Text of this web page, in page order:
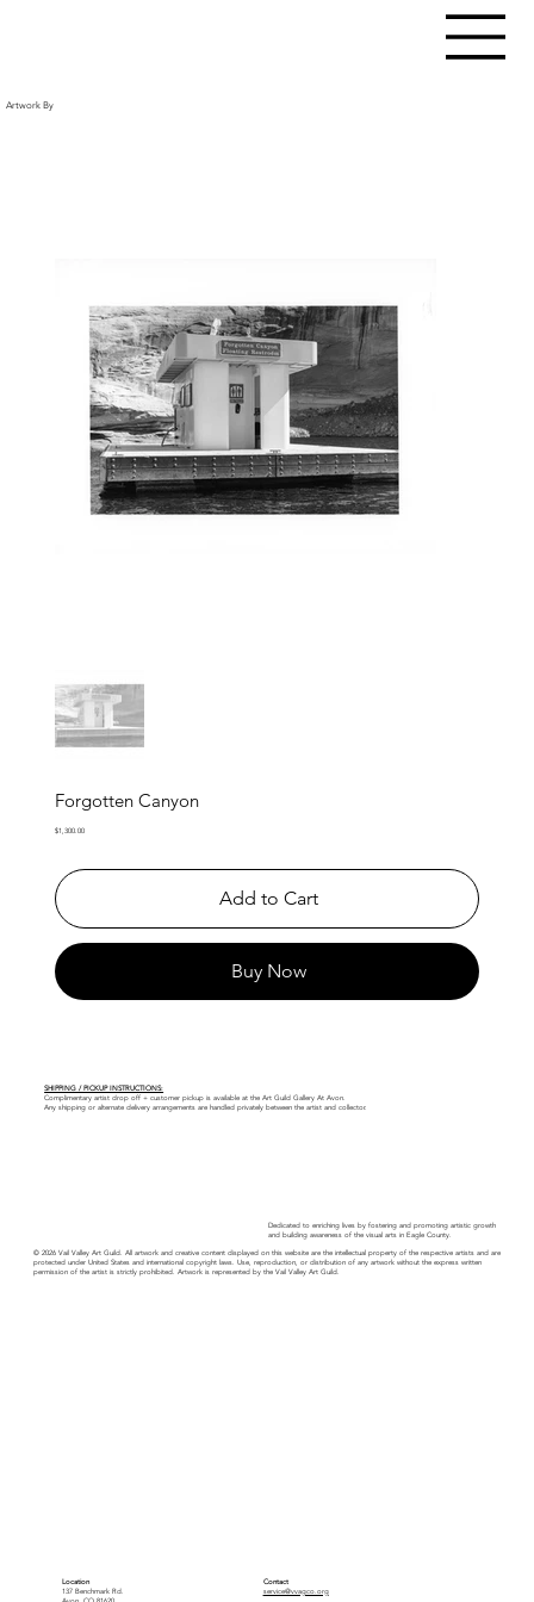
Artwork By
Forgotten Canyon
Price
$1,300.00
Add to Cart
Buy Now
SHIPPING / PICKUP INSTRUCTIONS:
Complimentary artist drop off + customer pickup is available at the Art Guild Gallery At Avon.
Any shipping or alternate delivery arrangements are handled privately between the artist and collector.
Dedicated to enriching lives by fostering and promoting artistic growth
and building awareness of the visual arts in Eagle County.
© 2026 Vail Valley Art Guild. All artwork and creative content displayed on this website are the intellectual property of the respective artists and are
protected under United States and international copyright laws. Use, reproduction, or distribution of any artwork without the express written
permission of the artist is strictly prohibited. Artwork is represented by the Vail Valley Art Guild.
Location
137 Benchmark Rd.
Contact
service@vvagco.org